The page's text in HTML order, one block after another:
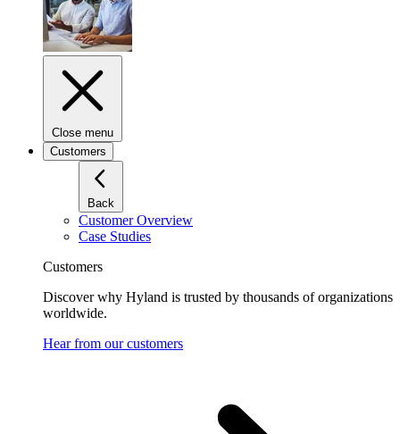
Close menu
Customers
Back
Customer Overview
Case Studies
Customers
Discover why Hyland is trusted by thousands of organizations
worldwide.
Hear from our customers